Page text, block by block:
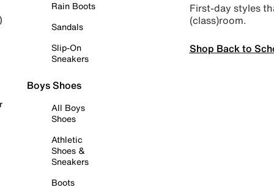
Rain Boots
Sandals
Slip-On
Sneakers
Boys Shoes
All Boys
Shoes
Athletic
Shoes &
Sneakers
Boots
First-day styles
(class)room.
Shop Back to